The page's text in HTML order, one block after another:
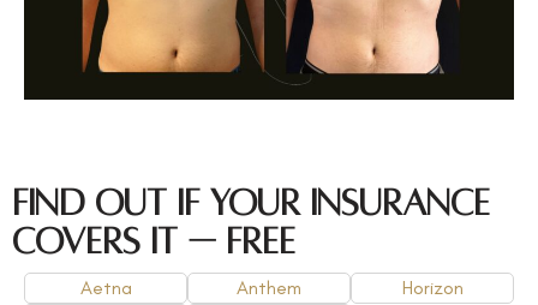
Find Out If Your Insurance
Covers It — Free
Aetna
Anthem
Horizon